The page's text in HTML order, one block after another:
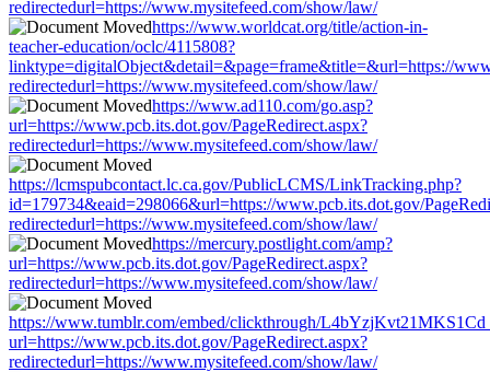
redirectedurl=https://www.mysitefeed.com/show/law/
https://www.worldcat.org/title/action-in-
teacher-education/oclc/4115808?
linktype=digitalObject&detail=&page=frame&title=&url=https://
redirectedurl=https://www.mysitefeed.com/show/law/
https://www.ad110.com/go.asp?
url=https://www.pcb.its.dot.gov/PageRedirect.aspx?
redirectedurl=https://www.mysitefeed.com/show/law/
https://lcmspubcontact.lc.ca.gov/PublicLCMS/LinkTracking.php?
id=179734&eaid=298066&url=https://www.pcb.its.dot.gov/
redirectedurl=https://www.mysitefeed.com/show/law/
https://mercury.postlight.com/amp?
url=https://www.pcb.its.dot.gov/PageRedirect.aspx?
redirectedurl=https://www.mysitefeed.com/show/law/
https://www.tumblr.com/embed/clickthrough/
url=https://www.pcb.its.dot.gov/PageRedirect.aspx?
redirectedurl=https://www.mysitefeed.com/show/law/